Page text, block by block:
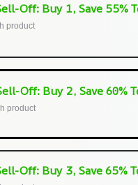
Off: Buy 1, Save 55%
product
Off: Buy 2, Save 60%
product
Off: Buy 3, Save 65%